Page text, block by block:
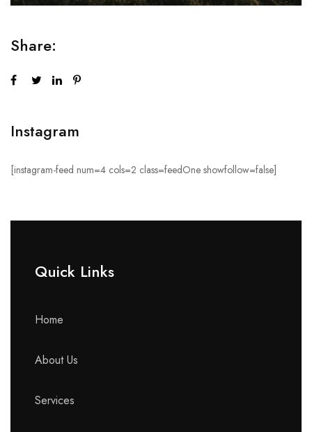
Share:
Instagram
[instagram-feed num=4 cols=2 class=feedOne showfollow=false]
Quick Links​
Home
About Us
Services